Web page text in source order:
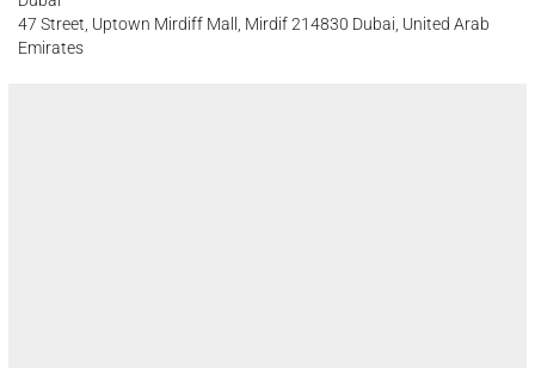
47 Street, Uptown Mirdiff Mall, Mirdif 214830 Dubai, United Arab
Emirates